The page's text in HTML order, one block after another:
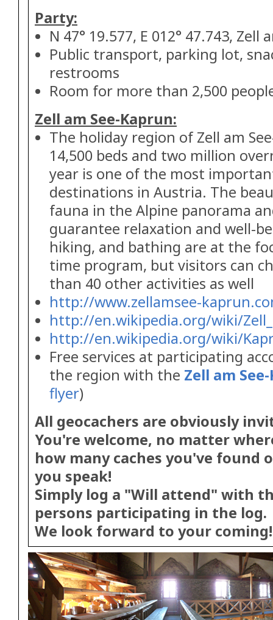
Party:
N 47° 19.577, E 012° 47.743, Zell
Public transport, parking lot,
restrooms
Room for more than 2,500
Zell am See-Kaprun:
The holiday region of Zell am
14,500 beds and two million
year is one of the most
destinations in Austria. The
fauna in the Alpine panorama
guarantee relaxation and well-
hiking, and bathing are at the
time program, but visitors can
than 40 other activities as well
http://www.zellamsee-
http://en.wikipedia.org/wiki/
http://en.wikipedia.org/wiki/
Free services at participating
the region with the Zell am
flyer)
All geocachers are obviously
You're welcome, no matter
how many caches you've found
you speak!
Simply log a "Will attend" with
persons participating in the log.
We look forward to your coming!